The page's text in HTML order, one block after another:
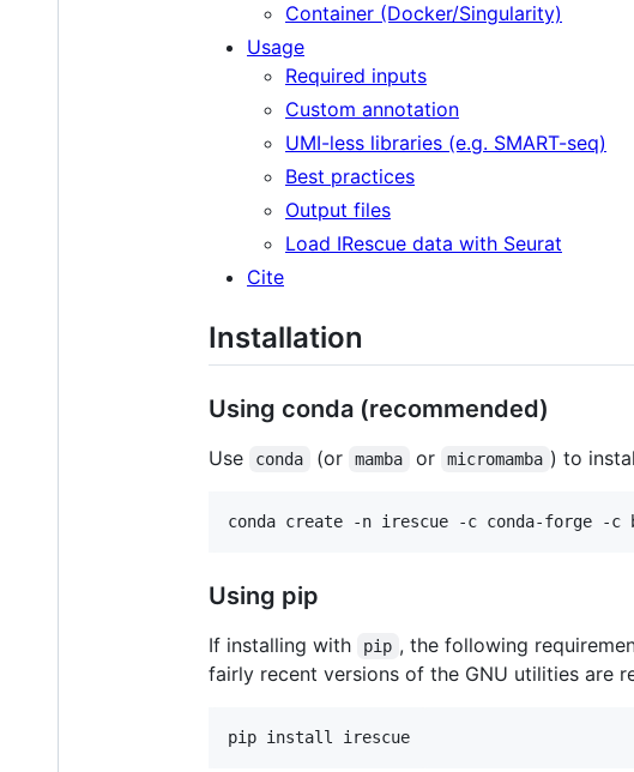
Container (Docker/Singularity)
Usage
Required inputs
Custom annotation
UMI-less libraries (e.g. SMART-seq)
Best practices
Output files
Load IRescue data with Seurat
Cite
Installation
Using conda (recommended)
Use conda (or mamba or micromamba ) to
conda create -n irescue -c conda-forge -c
Using pip
If installing with pip , the following
fairly recent versions of the GNU utilities are
pip install irescue